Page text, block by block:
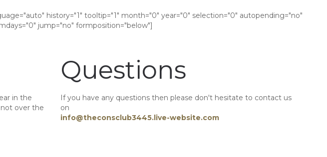
history="1" tooltip="1" month="0" year="0" selection="0" autopending="no"
jump="no" formposition="below"]
in the
over the
Questions
If you have any questions then please don't hesitate to contact us
on
info@theconsclub3445.live-website.com